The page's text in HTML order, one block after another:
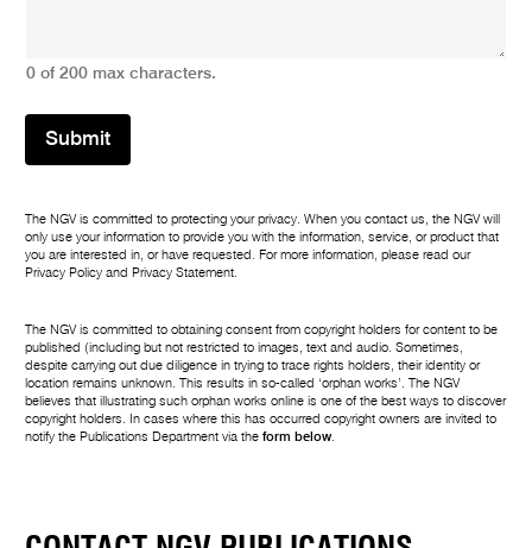
0 of 200 max characters.
Submit
The NGV is committed to protecting your privacy. When you contact us, the NGV will
only use your information to provide you with the information, service, or product that
you are interested in, or have requested. For more information, please read our
Privacy Policy and Privacy Statement.
The NGV is committed to obtaining consent from copyright holders for content to be
published (including but not restricted to images, text and audio. Sometimes,
despite carrying out due diligence in trying to trace rights holders, their identity or
location remains unknown. This results in so-called ‘orphan works’. The NGV
believes that illustrating such orphan works online is one of the best ways to discover
copyright holders. In cases where this has occurred copyright owners are invited to
notify the Publications Department via theform below.